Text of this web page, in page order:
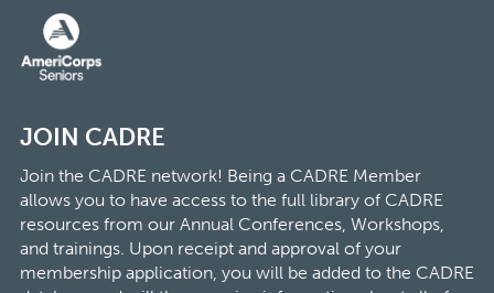
JOIN CADRE
Join the CADRE network! Being a CADRE Member
allows you to have access to the full library of CADRE
resources from our Annual Conferences, Workshops,
and trainings. Upon receipt and approval of your
membership application, you will be added to the CADRE